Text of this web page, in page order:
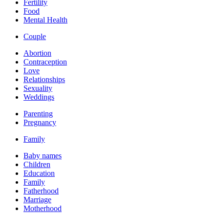
Fertility
Food
Mental Health
Couple
Abortion
Contraception
Love
Relationships
Sexuality
Weddings
Parenting
Pregnancy
Family
Baby names
Children
Education
Family
Fatherhood
Marriage
Motherhood